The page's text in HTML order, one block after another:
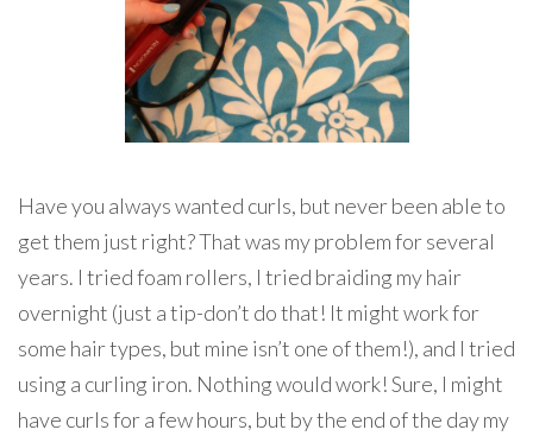
Have you always wanted curls, but never been able to
get them just right? That was my problem for several
years. I tried foam rollers, I tried braiding my hair
overnight (just a tip-don’t do that! It might work for
some hair types, but mine isn’t one of them!), and I tried
using a curling iron. Nothing would work! Sure, I might
have curls for a few hours, but by the end of the day my